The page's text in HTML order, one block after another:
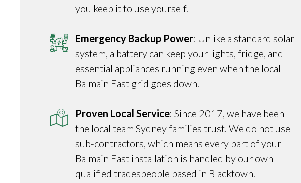
you keep it to use yourself.
Emergency Backup Power: Unlike a standard solar
system, a battery can keep your lights, fridge, and
essential appliances running even when the local
Balmain East grid goes down.
Proven Local Service: Since 2017, we have been
the local team Sydney families trust. We do not use
sub-contractors, which means every part of your
Balmain East installation is handled by our own
qualified tradespeople based in Blacktown.